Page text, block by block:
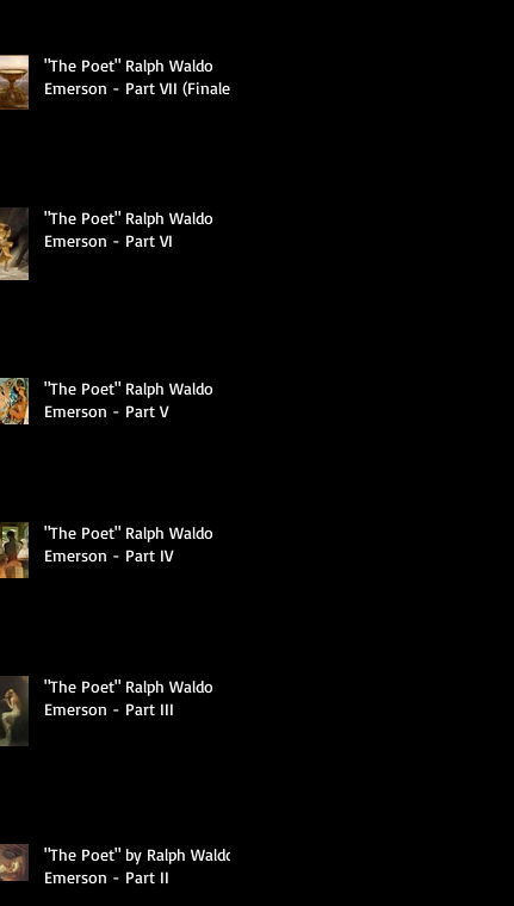
"The Poet" Ralph Waldo
Emerson - Part VII (Finale)
"The Poet" Ralph Waldo
Emerson - Part VI
"The Poet" Ralph Waldo
Emerson - Part V
"The Poet" Ralph Waldo
Emerson - Part IV
"The Poet" Ralph Waldo
Emerson - Part III
"The Poet" by Ralph Waldo
Emerson - Part II